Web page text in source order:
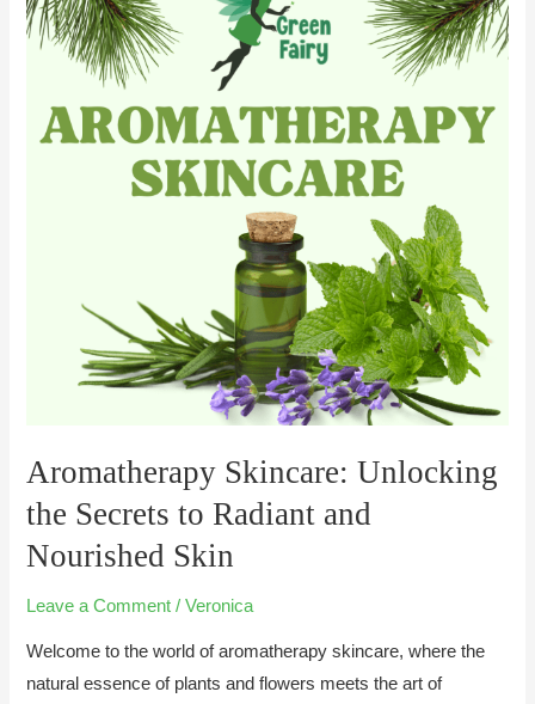
Aromatherapy Skincare: Unlocking
the Secrets to Radiant and
Nourished Skin
Leave a Comment /Veronica
Welcome to the world of aromatherapy skincare, where the
natural essence of plants and flowers meets the art of
Unlocking
the